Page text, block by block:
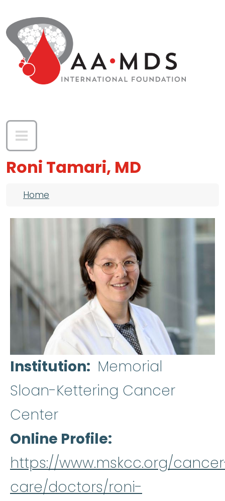
Roni Tamari, MD
Breadcrumb
Home
Institution
Memorial
Sloan-Kettering Cancer
Center
Online Profile
https://www.mskcc.org/
care/doctors/roni-